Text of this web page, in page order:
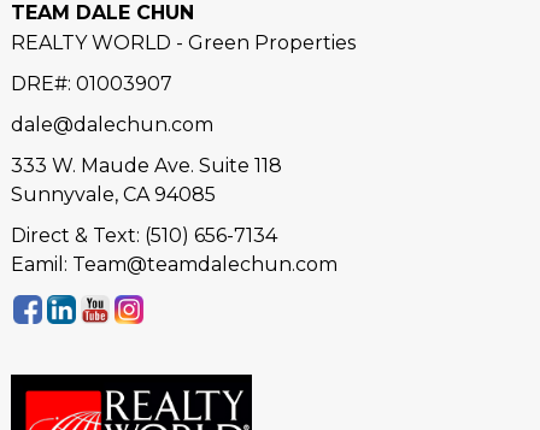
TEAM DALE CHUN
REALTY WORLD - Green Properties
DRE#: 01003907
dale@dalechun.com
333 W. Maude Ave. Suite 118
Sunnyvale, CA 94085
Direct & Text: (510) 656-7134
Eamil: Team@teamdalechun.com